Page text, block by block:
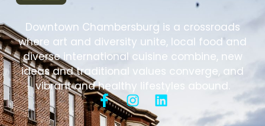
Downtown Chambersburg is a crossroads
where art and diversity unite, local food and
diverse international cuisine combine, new
ideas and traditional values converge, and
vibrant and healthy lifestyles abound.